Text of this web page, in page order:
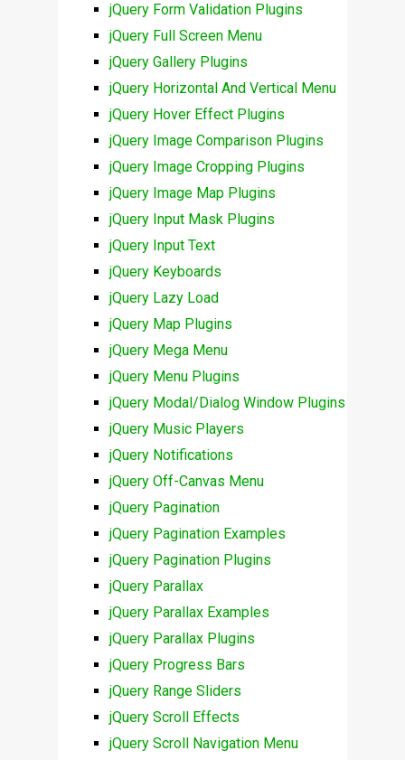
jQuery Form Validation Plugins
jQuery Full Screen Menu
jQuery Gallery Plugins
jQuery Horizontal And Vertical Menu
jQuery Hover Effect Plugins
jQuery Image Comparison Plugins
jQuery Image Cropping Plugins
jQuery Image Map Plugins
jQuery Input Mask Plugins
jQuery Input Text
jQuery Keyboards
jQuery Lazy Load
jQuery Map Plugins
jQuery Mega Menu
jQuery Menu Plugins
jQuery Modal/Dialog Window Plugins
jQuery Music Players
jQuery Notifications
jQuery Off-Canvas Menu
jQuery Pagination
jQuery Pagination Examples
jQuery Pagination Plugins
jQuery Parallax
jQuery Parallax Examples
jQuery Parallax Plugins
jQuery Progress Bars
jQuery Range Sliders
jQuery Scroll Effects
jQuery Scroll Navigation Menu